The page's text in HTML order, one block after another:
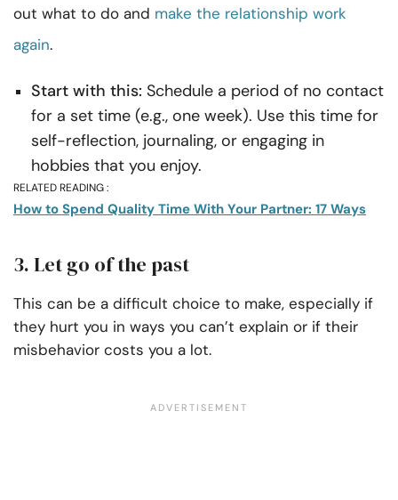
out what to do and make the relationship work
again.
Start with this: Schedule a period of no contact
for a set time (e.g., one week). Use this time for
self-reflection, journaling, or engaging in
hobbies that you enjoy.
RELATED READING :
How to Spend Quality Time With Your Partner: 17 Ways
3. Let go of the past
This can be a difficult choice to make, especially if
they hurt you in ways you can’t explain or if their
misbehavior costs you a lot.